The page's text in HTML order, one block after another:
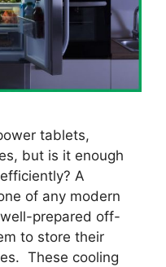
tablets,
but is it enough
A
of any modern
prepared off-
to store their
These cooling